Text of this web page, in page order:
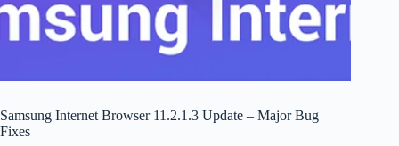
Samsung Internet Browser 11.2.1.3 Update – Major Bug
Fixes